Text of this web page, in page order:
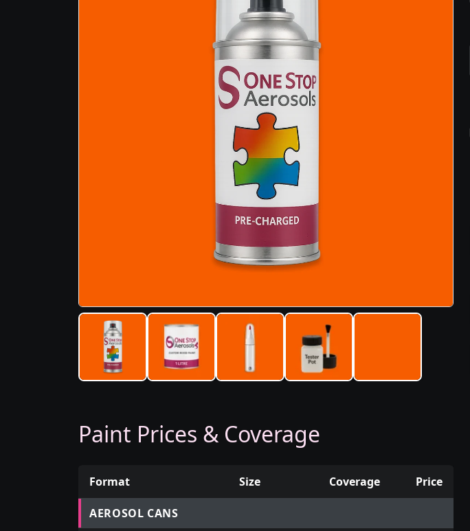
Paint Prices & Coverage
Prices for aerosol cans, tins, tester pots and touch up pens
Format Size Coverage Price
AEROSOL CANS